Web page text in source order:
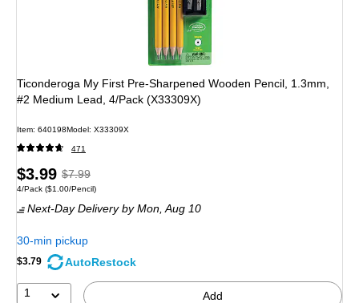
Ticonderoga My First Pre-Sharpened Wooden Pencil, 1.3mm,
#2 Medium Lead, 4/Pack (X33309X)
Item: 640198Model: X33309X
471
Price
is
$3.99, Regular
price was
$7.99,
You
save
$7.99
Unit of measure 4/Pack Price per unit $1.00/Pencil
4/Pack ($1.00/Pencil)
Next-Day Deliveryby Mon, Aug 10
30-min pickup
$3.79 AutoRestock
1 Add